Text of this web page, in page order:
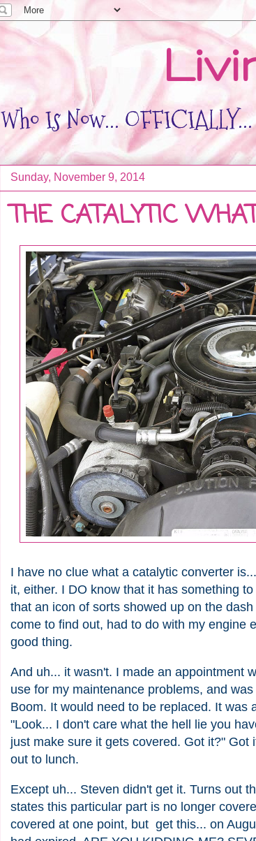
Who Is Now...
Sunday, November 9, 2014
THE CATALYTIC
I have no clue what a catalytic converter
it, either. I DO know that it has something
that an icon of sorts showed up on the
come to find out, had to do with my engine
good thing.
And uh... it wasn't. I made an appointment
use for my maintenance problems, and
Boom. It would need to be replaced. It was
"Look... I don't care what the hell lie you
just make sure it gets covered. Got it?" Got
out to lunch.
Except uh... Steven didn't get it. Turns out
states this particular part is no longer
covered at one point, but get this... on